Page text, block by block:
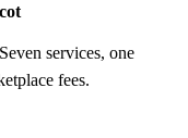
services, one
fees.